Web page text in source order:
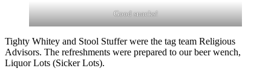
Good snacks!
Tighty Whitey and Stool Stuffer were the tag team Religious
Advisors. The refreshments were prepared to our beer wench,
Liquor Lots (Sicker Lots).